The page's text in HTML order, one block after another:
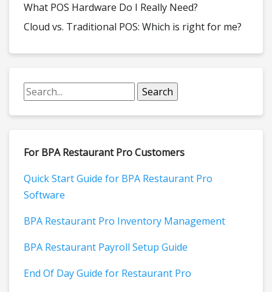
What POS Hardware Do I Really Need?
Cloud vs. Traditional POS: Which is right for me?
For BPA Restaurant Pro Customers
Quick Start Guide for BPA Restaurant Pro
Software
BPA Restaurant Pro Inventory Management
BPA Restaurant Payroll Setup Guide
End Of Day Guide for Restaurant Pro